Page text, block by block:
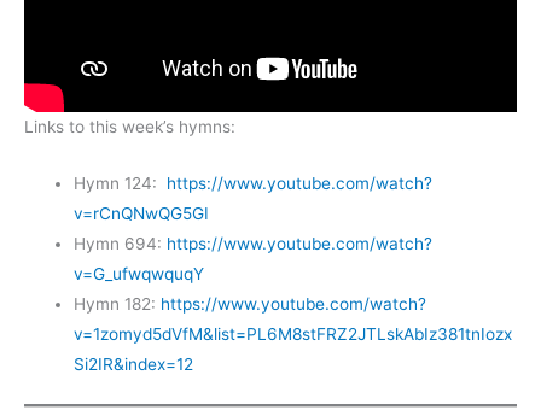
Links to this week’s hymns:
Hymn 124: https://www.youtube.com/watch?
v=rCnQNwQG5GI
Hymn 694: https://www.youtube.com/watch?
v=G_ufwqwquqY
Hymn 182: https://www.youtube.com/watch?
v=1zomyd5dVfM&list=PL6M8stFRZ2JTLskAbIz381tnIozx
Si2IR&index=12